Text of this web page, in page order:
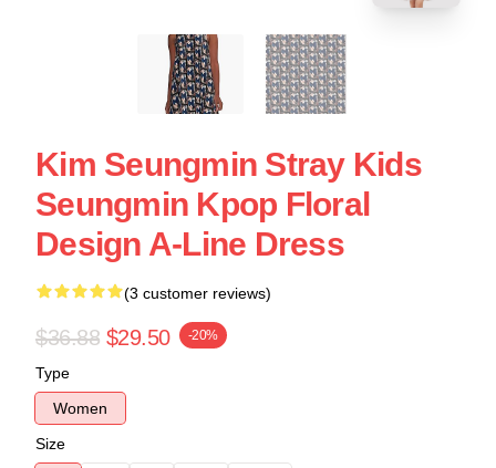
Kim Seungmin Stray Kids
Seungmin Kpop Floral
Design A-Line Dress
(3 customer reviews)
$36.88 $29.50 -20%
Type
Women
Size